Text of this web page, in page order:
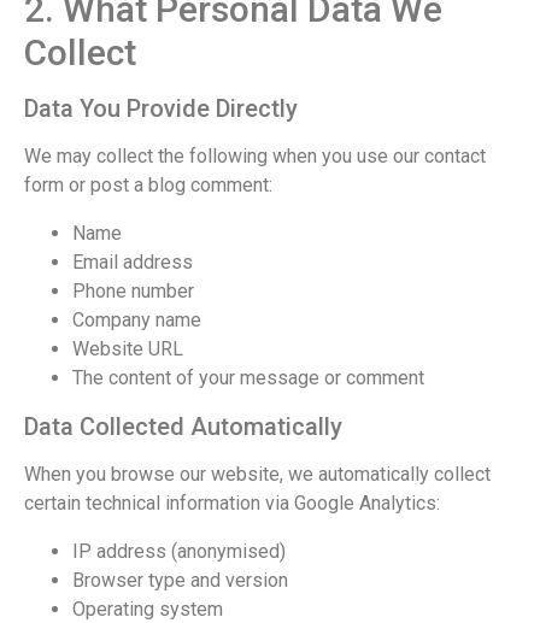
2. What Personal Data We
Collect
Data You Provide Directly
We may collect the following when you use our contact
form or post a blog comment:
Name
Email address
Phone number
Company name
Website URL
The content of your message or comment
Data Collected Automatically
When you browse our website, we automatically collect
certain technical information via Google Analytics:
IP address (anonymised)
Browser type and version
Operating system